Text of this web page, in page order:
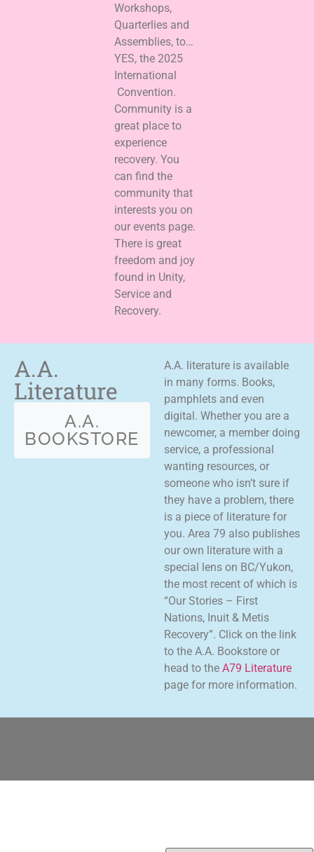
Workshops,
Quarterlies and
Assemblies, to…
YES, the 2025
International
Convention.
Community is a
great place to
experience
recovery. You
can find the
community that
interests you on
our events page.
There is great
freedom and joy
found in Unity,
Service and
Recovery.
A.A.
Literature
A.A.
BOOKSTORE
A.A. literature is available
in many forms. Books,
pamphlets and even
digital. Whether you are a
newcomer, a member doing
service, a professional
wanting resources, or
someone who isn’t sure if
they have a problem, there
is a piece of literature for
you. Area 79 also publishes
our own literature with a
special lens on BC/Yukon,
the most recent of which is
“Our Stories – First
Nations, Inuit & Metis
Recovery”. Click on the link
to the A.A. Bookstore or
head to the A79 Literature
page for more information.